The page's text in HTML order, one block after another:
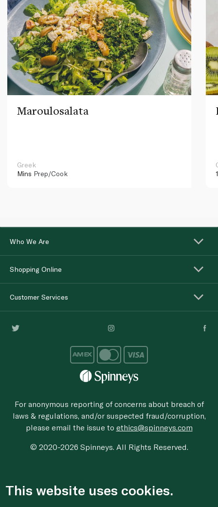
Maroulosalata
Greek
Mins Prep/Cook
Who We Are
Shopping Online
Customer Services
For anonymous reporting of concerns about breach of
laws & regulations, and/or suspected fraud/corruption,
please email the issue to ethics@spinneys.com
© 2020-2026 Spinneys. All Rights Reserved.
This website uses cookies.